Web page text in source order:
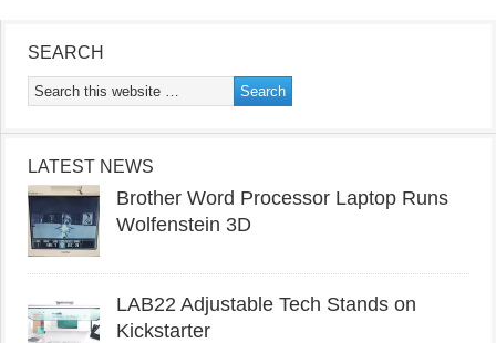
SEARCH
LATEST NEWS
Brother Word Processor Laptop Runs
Wolfenstein 3D
LAB22 Adjustable Tech Stands on
Kickstarter